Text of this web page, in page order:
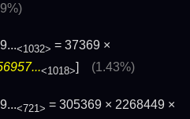
<1032> = 37369 ×
<1018>] (1.43%)
<721> = 305369 × 2268449 ×